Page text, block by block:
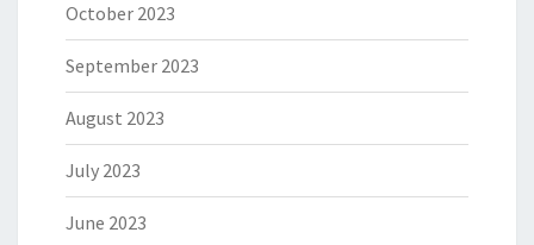
October 2023
September 2023
August 2023
July 2023
June 2023